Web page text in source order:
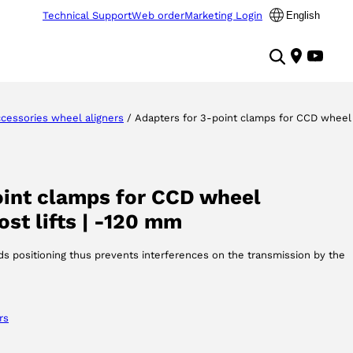
Technical SupportWeb orderMarketing Login English
wheel aligners / Adapters for 3-point clamps for CCD wheel
clamps for CCD wheel
lifts | -120 mm
positioning thus prevents interferences on the transmission by the